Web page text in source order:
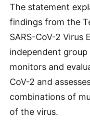
The statement
findings from the
SARS-CoV-2 Virus
independent
monitors and
CoV-2 and
combinations of
of the virus.